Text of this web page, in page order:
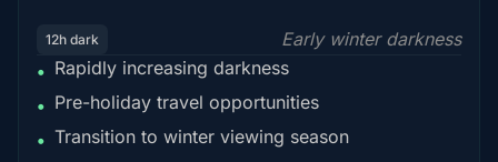
12h dark
Early winter darkness
• Rapidly increasing darkness
• Pre-holiday travel opportunities
• Transition to winter viewing season